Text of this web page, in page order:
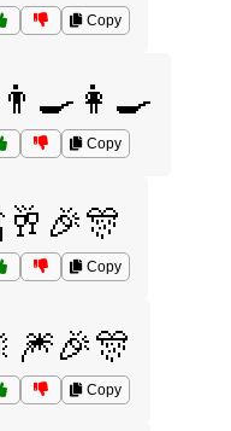
Copy
Copy
Copy
Copy